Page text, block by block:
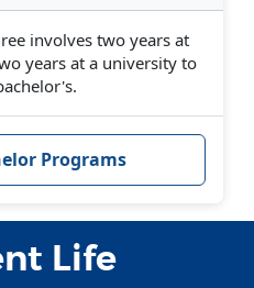
involves two years at
years at a university to
Programs
Life